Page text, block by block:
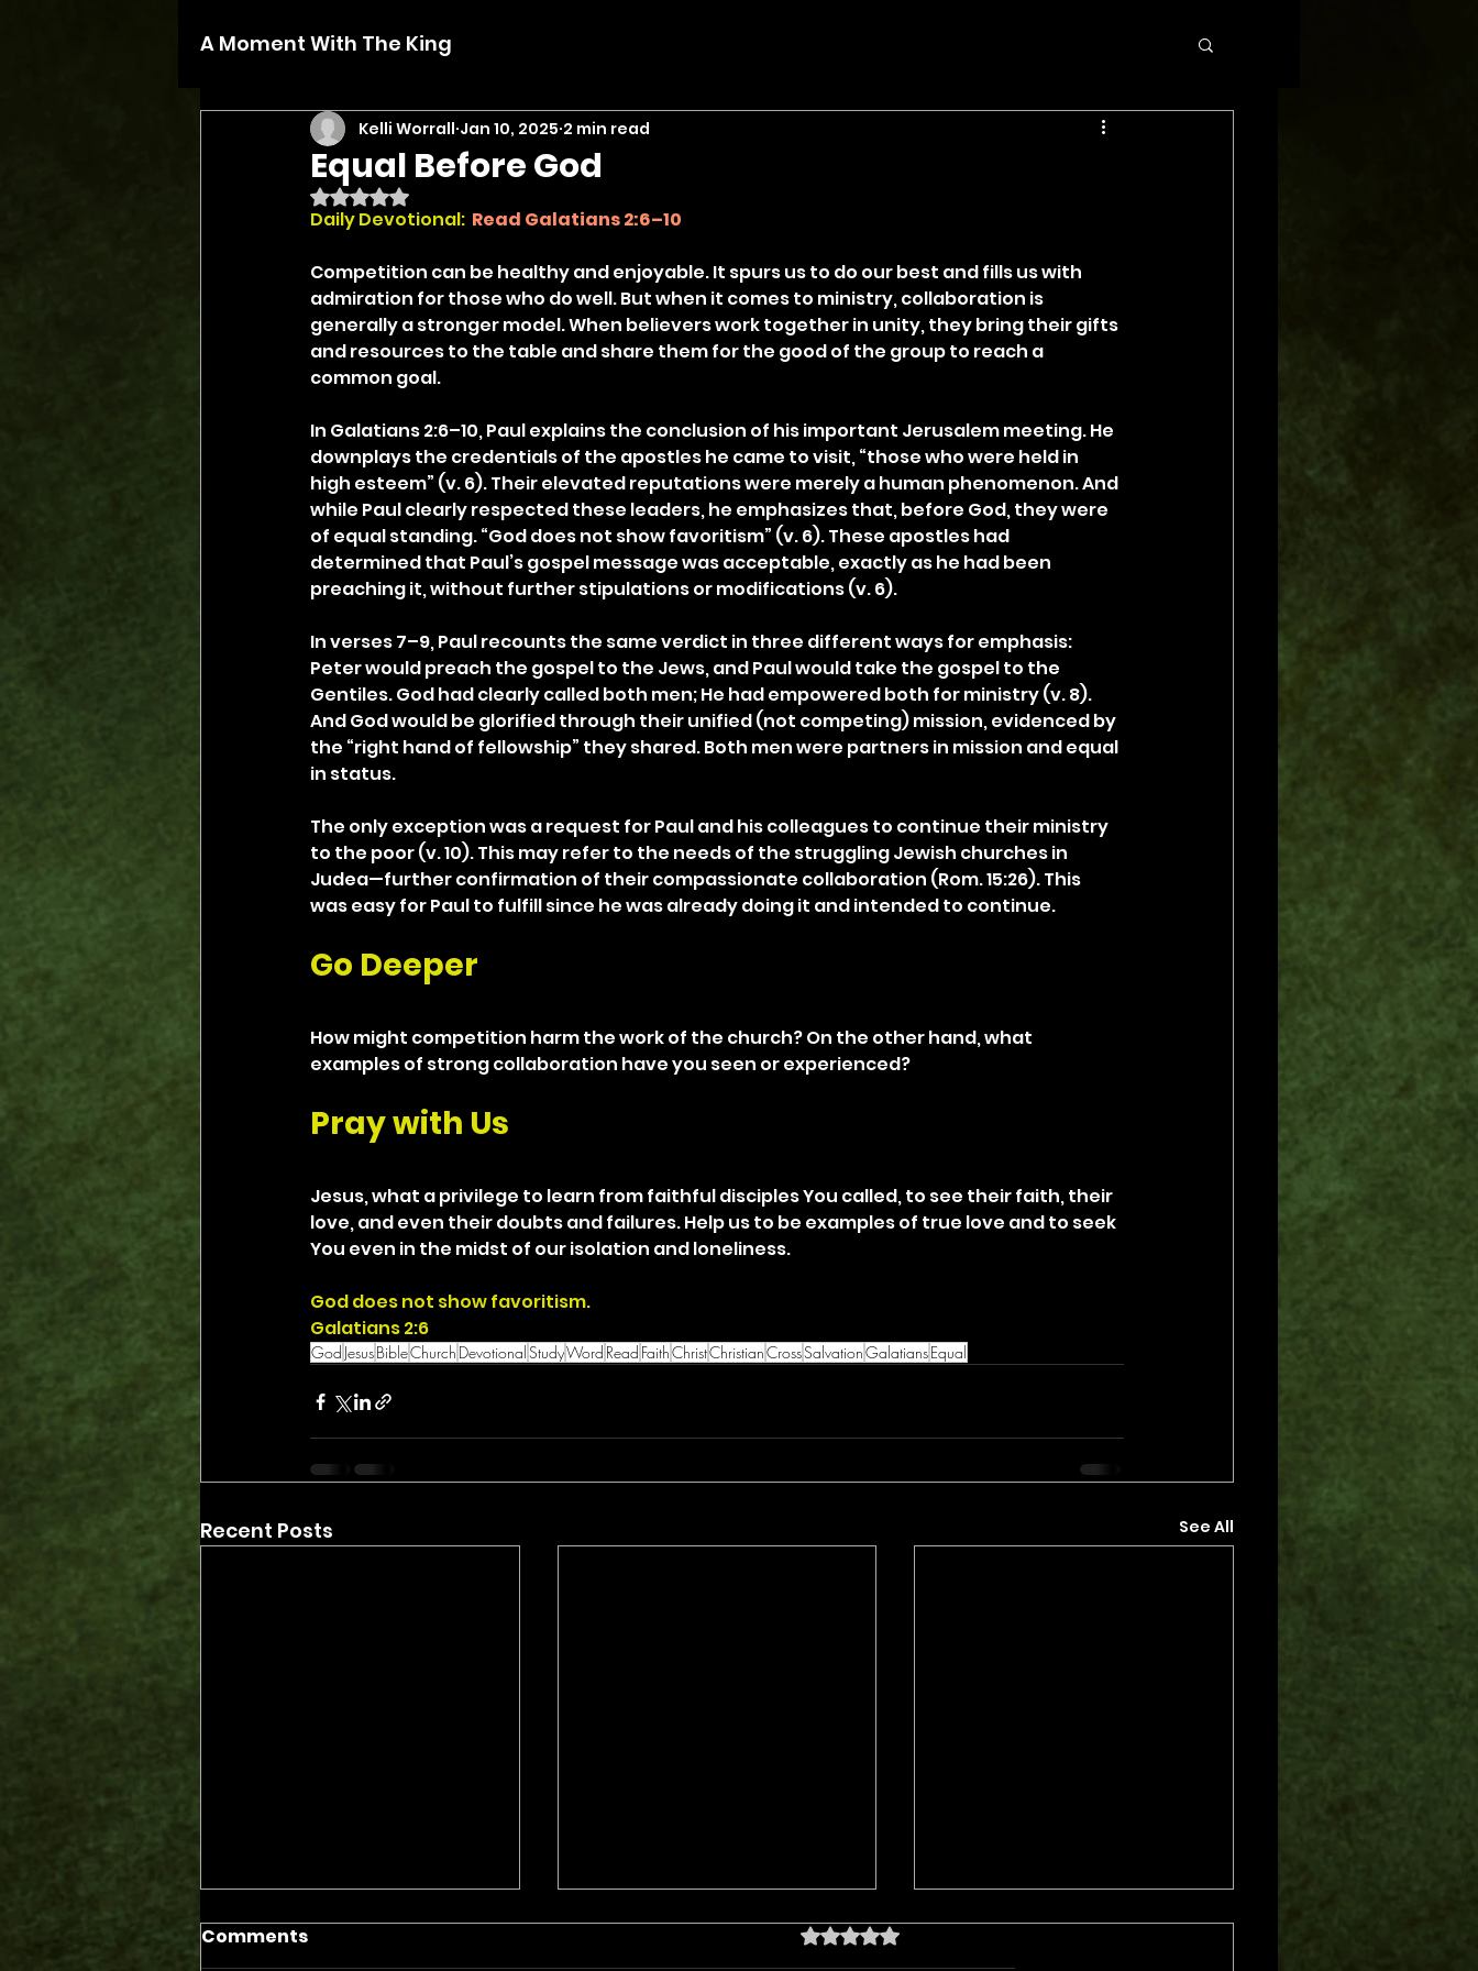
A Moment With The King
Equal Before God
Kelli Worrall Jan 10, 2025 2 min read
Rated NaN out of 5 stars.
Daily Devotional: Read Galatians 2:6–10
Competition can be healthy and enjoyable. It spurs us to do our best and fills us with
admiration for those who do well. But when it comes to ministry, collaboration is
generally a stronger model. When believers work together in unity, they bring their gifts
and resources to the table and share them for the good of the group to reach a
common goal.
In Galatians 2:6–10, Paul explains the conclusion of his important Jerusalem meeting. He
downplays the credentials of the apostles he came to visit, “those who were held in
high esteem” (v. 6). Their elevated reputations were merely a human phenomenon. And
while Paul clearly respected these leaders, he emphasizes that, before God, they were
of equal standing. “God does not show favoritism” (v. 6). These apostles had
determined that Paul’s gospel message was acceptable, exactly as he had been
preaching it, without further stipulations or modifications (v. 6).
In verses 7–9, Paul recounts the same verdict in three different ways for emphasis:
Peter would preach the gospel to the Jews, and Paul would take the gospel to the
Gentiles. God had clearly called both men; He had empowered both for ministry (v. 8).
And God would be glorified through their unified (not competing) mission, evidenced by
the “right hand of fellowship” they shared. Both men were partners in mission and equal
in status.
The only exception was a request for Paul and his colleagues to continue their ministry
to the poor (v. 10). This may refer to the needs of the struggling Jewish churches in
Judea—further confirmation of their compassionate collaboration (Rom. 15:26). This
was easy for Paul to fulfill since he was already doing it and intended to continue.
Go Deeper
How might competition harm the work of the church? On the other hand, what
examples of strong collaboration have you seen or experienced?
Pray with Us
Jesus, what a privilege to learn from faithful disciples You called, to see their faith, their
love, and even their doubts and failures. Help us to be examples of true love and to seek
You even in the midst of our isolation and loneliness.
God does not show favoritism.
Galatians 2:6
God JesusBibleChurch DevotionalStudyWord Read FaithChristChristianCrossSalvationGalatiansEqual
Recent Posts See All
Comments Rated 0 out of 5 stars.